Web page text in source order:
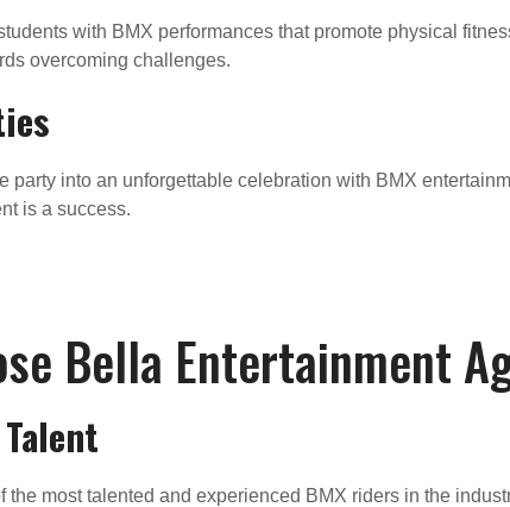
with BMX performances that promote physical
overcoming challenges.
party into an unforgettable celebration with BMX
is a success.
Bella Entertainment
the most talented and experienced BMX riders in the